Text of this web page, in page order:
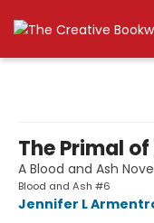
The Primal
A Blood and Ash
Blood and Ash #6
Jennifer L